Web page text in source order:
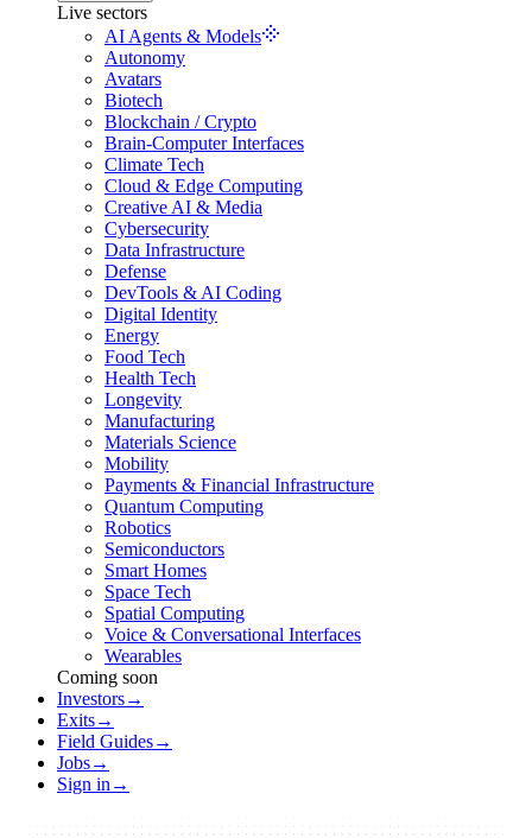
Live sectors
AI Agents & Models
Autonomy
Avatars
Biotech
Blockchain / Crypto
Brain-Computer Interfaces
Climate Tech
Cloud & Edge Computing
Creative AI & Media
Cybersecurity
Data Infrastructure
Defense
DevTools & AI Coding
Digital Identity
Energy
Food Tech
Health Tech
Longevity
Manufacturing
Materials Science
Mobility
Payments & Financial Infrastructure
Quantum Computing
Robotics
Semiconductors
Smart Homes
Space Tech
Spatial Computing
Voice & Conversational Interfaces
Wearables
Coming soon
Investors→
Exits→
Field Guides→
Jobs→
Sign in →